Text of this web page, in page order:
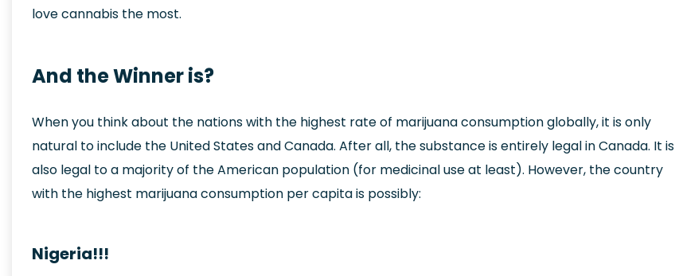
love cannabis the most.
And the Winner is?
When you think about the nations with the highest rate of marijuana consumption globally, it is only
natural to include the United States and Canada. After all, the substance is entirely legal in Canada. It is
also legal to a majority of the American population (for medicinal use at least). However, the country
with the highest marijuana consumption per capita is possibly:
Nigeria!!!